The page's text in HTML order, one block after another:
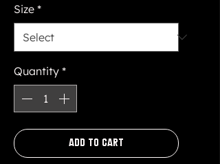
Size *
Quantity *
Add to Cart